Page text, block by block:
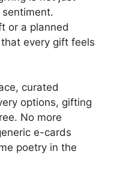
or a planned
every gift feels
curated
options, gifting
No more
e-cards
poetry in the